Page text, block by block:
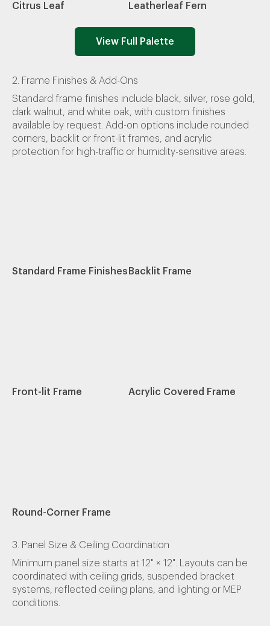
Citrus Leaf Leatherleaf Fern
View Full Palette
2. Frame Finishes & Add-Ons
Standard frame finishes include black, silver, rose gold,
dark walnut, and white oak, with custom finishes
available by request. Add-on options include rounded
corners, backlit or front-lit frames, and acrylic
protection for high-traffic or humidity-sensitive areas.
Standard Frame Finishes Backlit Frame
Front-lit Frame Acrylic Covered Frame
Round-Corner Frame
3. Panel Size & Ceiling Coordination
Minimum panel size starts at 12" × 12". Layouts can be
coordinated with ceiling grids, suspended bracket
systems, reflected ceiling plans, and lighting or MEP
conditions.